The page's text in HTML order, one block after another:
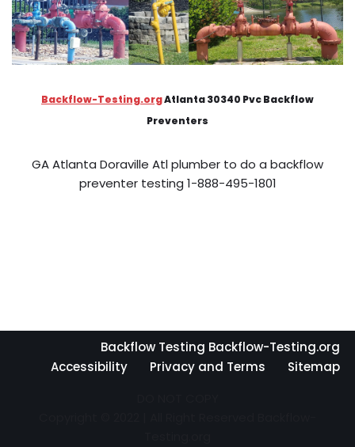
Backflow-Testing.orgAtlanta 30340 Pvc Backflow
Preventers
GA Atlanta Doraville Atl plumber to do a backflow
preventer testing 1-888-495-1801
Backflow Testing Backflow-Testing.org
Accessibility
Privacy and Terms
Sitemap